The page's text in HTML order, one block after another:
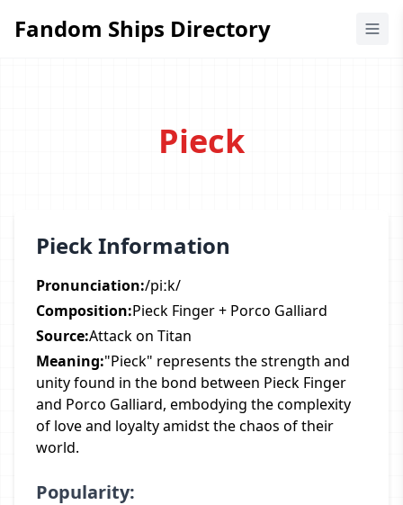
Fandom Ships Directory
Fandom Ships Directory
Pieck
Pieck Information
Pronunciation:/piːk/
Composition:Pieck Finger + Porco Galliard
Source:Attack on Titan
Meaning:"Pieck" represents the strength and
unity found in the bond between Pieck Finger
and Porco Galliard, embodying the complexity
of love and loyalty amidst the chaos of their
world.
Popularity: